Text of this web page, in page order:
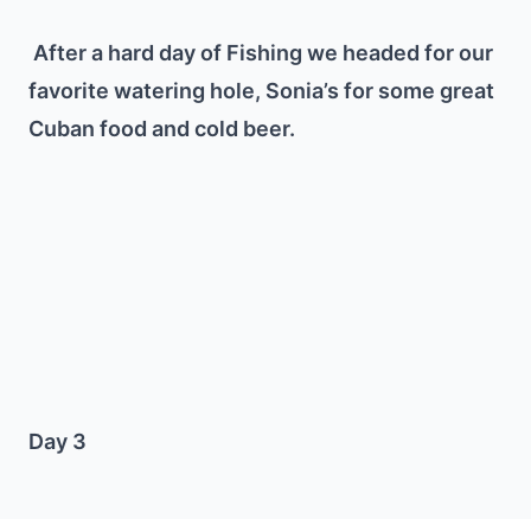
After a hard day of Fishing we headed for our
favorite watering hole, Sonia’s for some great
Cuban food and cold beer.
Day 3